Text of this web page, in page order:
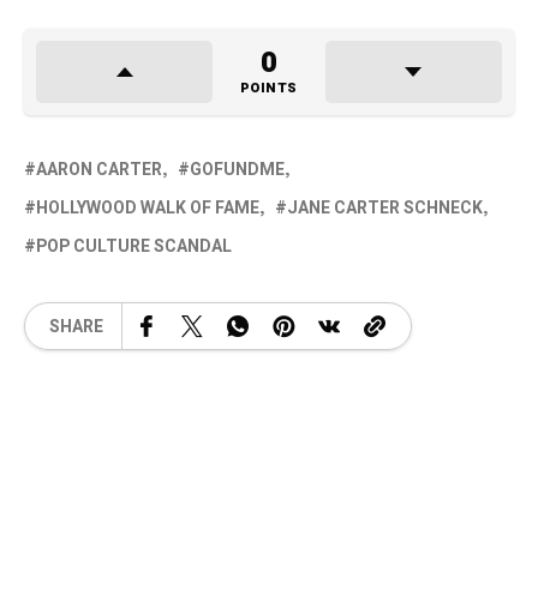
0
POINTS
AARON CARTER
GOFUNDME
HOLLYWOOD WALK OF FAME
JANE CARTER SCHNECK
POP CULTURE SCANDAL
SHARE